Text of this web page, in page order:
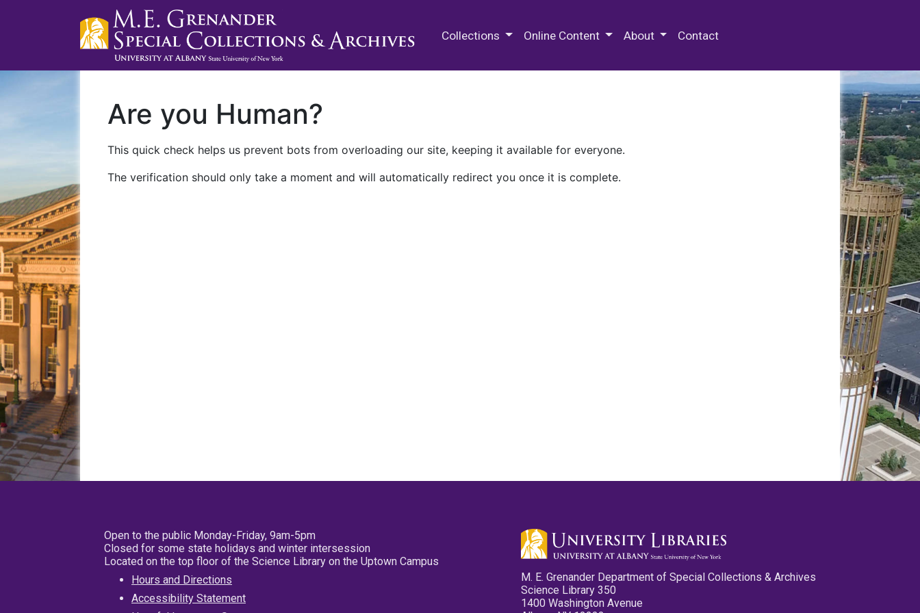
Collections Online Content About Contact
Are you Human?
This quick check helps us prevent bots from overloading our site, keeping it available for everyone.
The verification should only take a moment and will automatically redirect you once it is complete.
Open to the public Monday-Friday, 9am-5pm
Closed for some state holidays and winter intersession
Located on the top floor of the Science Library on the Uptown Campus
Hours and Directions
Accessibility Statement
M. E. Grenander Department of Special Collections & Archives
Science Library 350
1400 Washington Avenue